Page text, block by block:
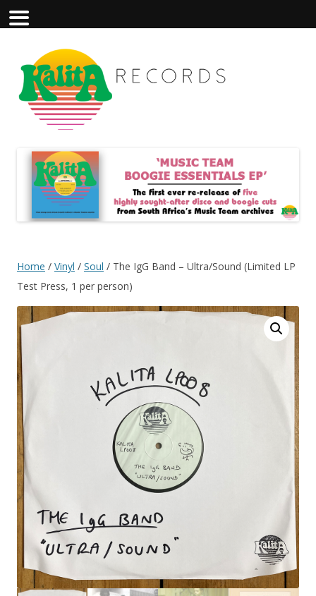
Home / Vinyl / Soul / The IgG Band – Ultra/Sound (Limited LP
Test Press, 1 per person)